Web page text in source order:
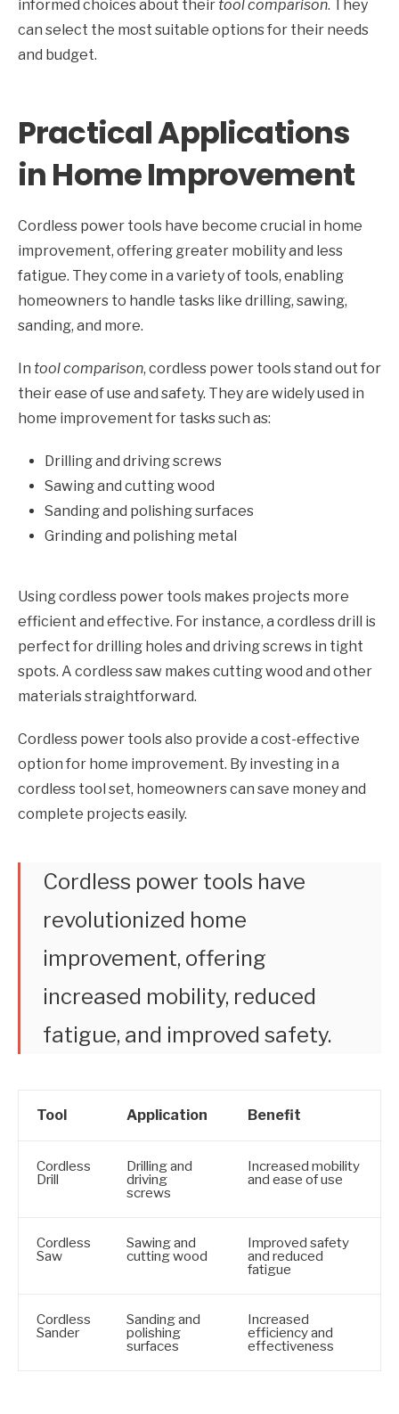
informed choices about their tool comparison. They
can select the most suitable options for their needs
and budget.
Practical Applications
in Home Improvement
Cordless power tools have become crucial in home
improvement, offering greater mobility and less
fatigue. They come in a variety of tools, enabling
homeowners to handle tasks like drilling, sawing,
sanding, and more.
In tool comparison, cordless power tools stand out for
their ease of use and safety. They are widely used in
home improvement for tasks such as:
Drilling and driving screws
Sawing and cutting wood
Sanding and polishing surfaces
Grinding and polishing metal
Using cordless power tools makes projects more
efficient and effective. For instance, a cordless drill is
perfect for drilling holes and driving screws in tight
spots. A cordless saw makes cutting wood and other
materials straightforward.
Cordless power tools also provide a cost-effective
option for home improvement. By investing in a
cordless tool set, homeowners can save money and
complete projects easily.
Cordless power tools have
revolutionized home
improvement, offering
increased mobility, reduced
fatigue, and improved safety.
Tool Application Benefit
Cordless
Drill
Drilling and
driving
screws
Increased mobility
and ease of use
Cordless
Saw
Sawing and
cutting wood
Improved safety
and reduced
fatigue
Cordless
Sander
Sanding and
polishing
surfaces
Increased
efficiency and
effectiveness